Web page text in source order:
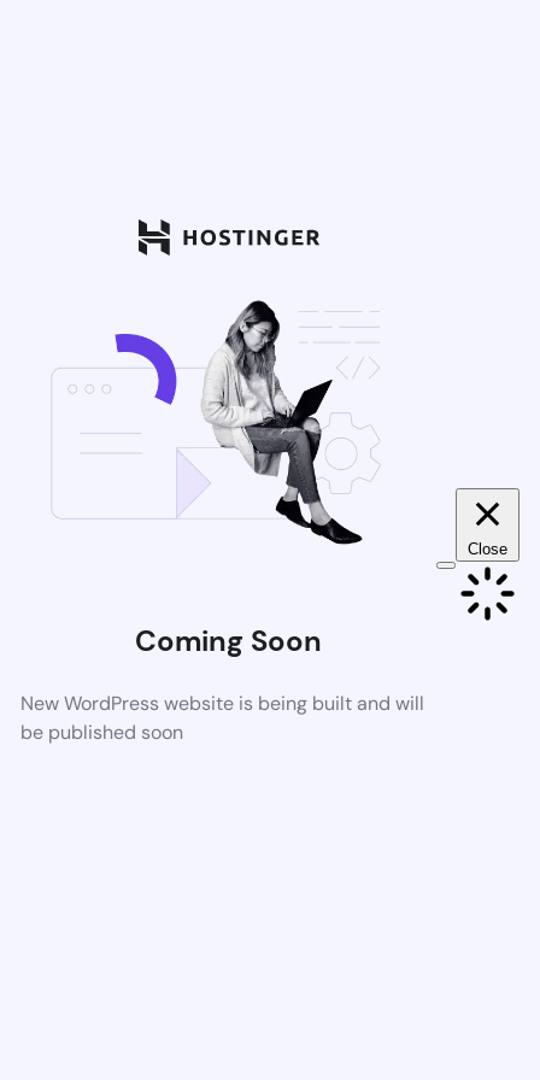
Coming Soon
New WordPress website is being built and will
be published soon
Close